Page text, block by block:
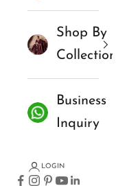
Shop By
Collections
Business
Inquiry
LOGIN